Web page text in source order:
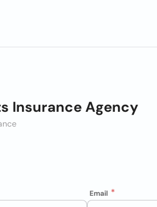
Insurance Agency
Email